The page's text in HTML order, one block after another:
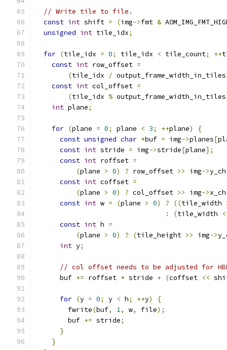
// Write tile to file.
const int shift = (img->fmt &
unsigned int tile_idx;
for (tile_idx = 0; tile_idx < tile_count; ++
const int row_offset =
(tile_idx / output_frame_width_in_tiles
const int col_offset =
(tile_idx % output_frame_width_in_tiles
int plane;
for (plane = 0; plane < 3; ++plane)
{
const unsigned char *buf = img->planes[
const int stride = img->stride[plane];
const int roffset =
(plane > 0) ? row_offset >> img->
const int coffset =
(plane > 0) ? col_offset >> img->
const int w = (plane > 0) ? ((tile_width
:
(tile_width
const int h =
(plane > 0) ? (tile_height >> img->
int y;
// col offset needs to be adjusted for
      buf
+= roffset * stride + (coffset <<
for (y = 0; y < h; ++y)
{
        fwrite
(buf, 1, w, file);
        buf
+= stride;
}
}